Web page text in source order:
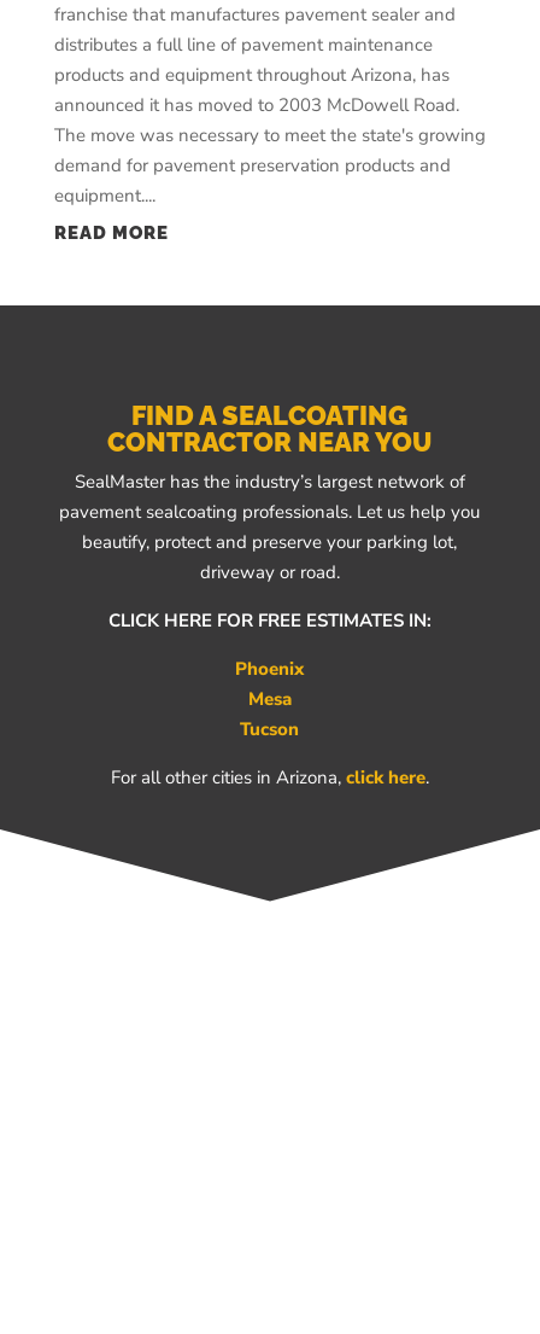
franchise that manufactures pavement sealer and
distributes a full line of pavement maintenance
products and equipment throughout Arizona, has
announced it has moved to 2003 McDowell Road.
The move was necessary to meet the state's growing
demand for pavement preservation products and
equipment....
READ MORE
FIND A SEALCOATING
CONTRACTOR NEAR YOU
SealMaster has the industry’s largest network of
pavement sealcoating professionals. Let us help you
beautify, protect and preserve your parking lot,
driveway or road.
CLICK HERE FOR FREE ESTIMATES IN:
Phoenix
Mesa
Tucson
For all other cities in Arizona, click here.